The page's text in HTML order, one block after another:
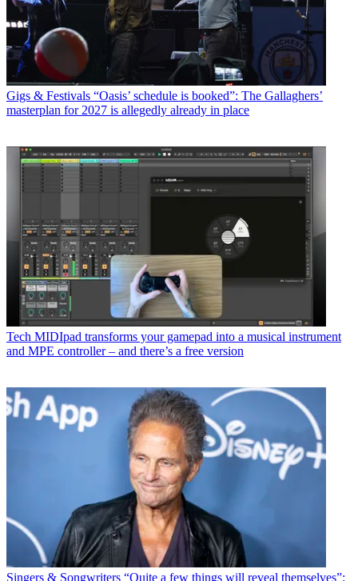
Gigs & Festivals “Oasis’ schedule is booked”: The Gallaghers’
masterplan for 2027 is allegedly already in place
Tech MIDIpad transforms your gamepad into a musical instrument
and MPE controller – and there’s a free version
Singers & Songwriters “Quite a few things will reveal themselves”: